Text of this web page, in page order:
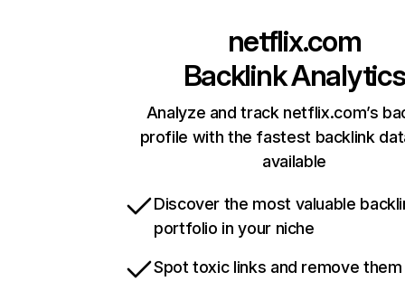
netflix.com
Backlink Analytics
Analyze and track netflix.com’s
profile with the fastest backlink
available
Discover the most valuable
portfolio in your niche
Spot toxic links and remove